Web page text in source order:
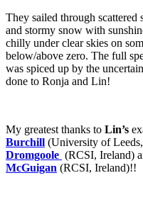
They sailed through scattered
and stormy snow with
chilly under clear skies on
below/above zero. The full
was spiced up by the
done to Ronja and Lin!
My greatest thanks to Lin’s
Burchill (University of
Dromgoole (RCSI, Ireland)
McGuigan (RCSI, Ireland)!!